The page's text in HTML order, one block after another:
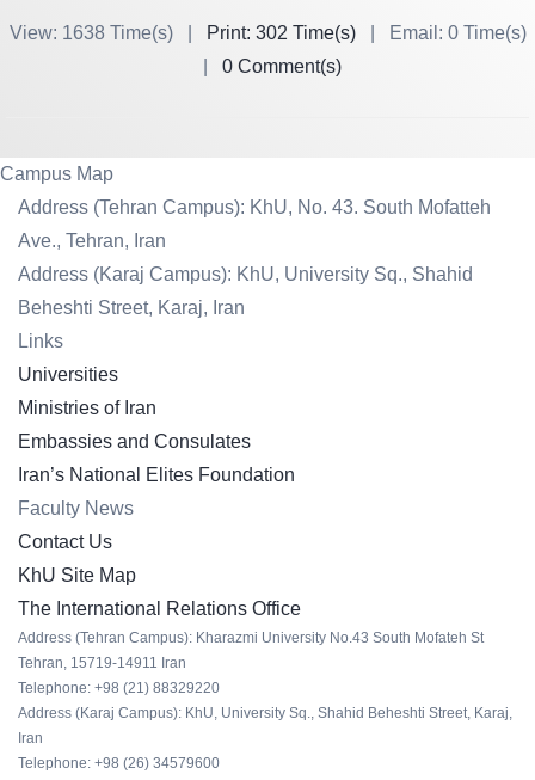
View: 1638 Time(s) | Print: 302 Time(s)| Email: 0 Time(s)
0 Comment(s)
Campus Map
Address (Tehran Campus): KhU, No. 43. South Mofatteh
Ave., Tehran, Iran
Address (Karaj Campus): KhU, University Sq., Shahid
Beheshti Street, Karaj, Iran
Links
Universities
Ministries of Iran
Embassies and Consulates
Iran’s National Elites Foundation
Faculty News
Contact Us
KhU Site Map
The International Relations Office
Address (Tehran Campus): Kharazmi University No.43 South Mofateh St
Tehran, 15719-14911 Iran
Telephone: +98 (21) 88329220
Address (Karaj Campus): KhU, University Sq., Shahid Beheshti Street, Karaj,
Iran
Telephone: +98 (26) 34579600